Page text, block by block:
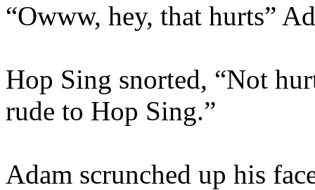
“Owww, hey, that hurts”
Hop Sing snorted, “Not
rude to Hop Sing.”
Adam scrunched up his